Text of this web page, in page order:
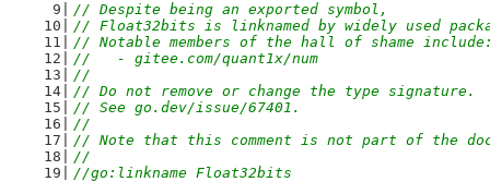
// Despite being an exported symbol,
// Float32bits is linknamed by widely used
// Notable members of the hall of shame
//   - gitee.com/quant1x/num
//
// Do not remove or change the type signature.
// See go.dev/issue/67401.
//
// Note that this comment is not part of the doc
//
//go:linkname Float32bits